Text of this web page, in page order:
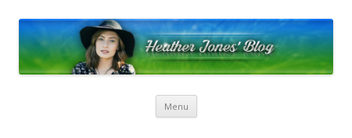
Menu Skip to content